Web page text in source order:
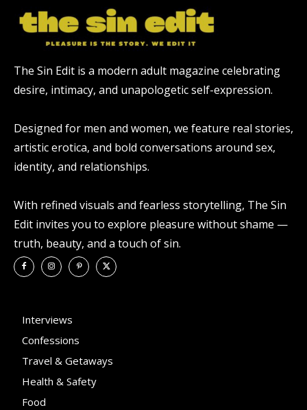
The Sin Edit is a modern adult magazine celebrating
desire, intimacy, and unapologetic self-expression.
Designed for men and women, we feature real stories,
artistic erotica, and bold conversations around sex,
identity, and relationships.
With refined visuals and fearless storytelling, The Sin
Edit invites you to explore pleasure without shame —
truth, beauty, and a touch of sin.
Interviews
Confessions
Travel & Getaways
Health & Safety
Food